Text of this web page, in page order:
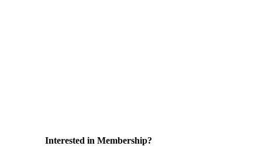
Interested in Membership?